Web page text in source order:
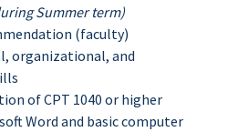
Summer term)
(faculty)
organizational, and
of CPT 1040 or higher
Word and basic computer